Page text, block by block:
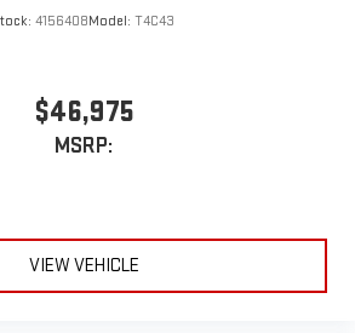
4156408Model: T4C43
$46,975
MSRP:
VIEW VEHICLE